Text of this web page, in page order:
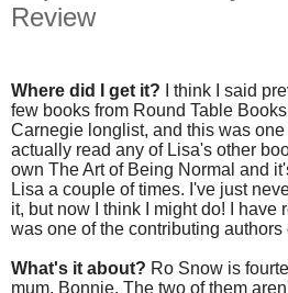
Review
Where did I get it?
I think I said
few books from Round Table
Carnegie longlist, and this was one
actually read any of Lisa's other
own The Art of Being Normal and
Lisa a couple of times. I've just
it, but now I think I might do! I have
was one of the contributing authors
What's it about? Ro Snow is
mum, Bonnie. The two of them